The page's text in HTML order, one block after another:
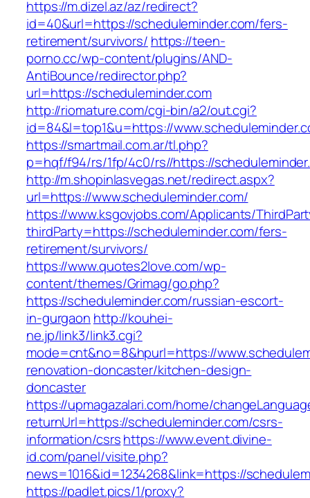
https://m.dizel.az/az/redirect?
id=40&url=https://scheduleminder.com/fers-
retirement/survivors/ https://teen-
porno.cc/wp-content/plugins/AND-
AntiBounce/redirector.php?
url=https://scheduleminder.com
http://riomature.com/cgi-bin/a2/out.cgi?
id=84&l=top1&u=https://
https://smartmail.com.ar/tl.php?
p=hqf/f94/rs/1fp/4c0/rs//https://
http://m.shopinlasvegas.net/redirect.aspx?
url=https://www.scheduleminder.com/
https://www.ksgovjobs.com/Applicants/
thirdParty=https://scheduleminder.com/fers-
retirement/survivors/
https://www.quotes2love.com/wp-
content/themes/Grimag/go.php?
https://scheduleminder.com/russian-escort-
in-gurgaon http://kouhei-
ne.jp/link3/link3.cgi?
mode=cnt&no=8&hpurl=https://
renovation-doncaster/kitchen-design-
doncaster
https://upmagazalari.com/home/
returnUrl=https://scheduleminder.com/csrs-
information/csrshttps://www.event.divine-
id.com/panel/visite.php?
news=1016&id=1234268&link=https://
https://padlet.pics/1/proxy?